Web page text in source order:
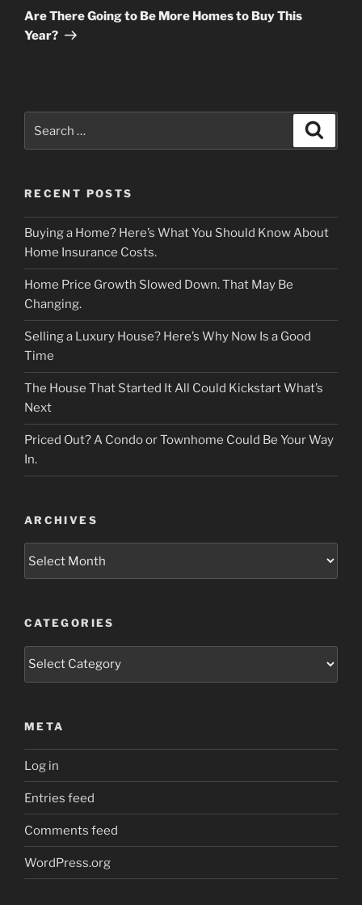
Post
Are There Going to Be More Homes to Buy This
Year?
RECENT POSTS
Buying a Home? Here’s What You Should Know About
Home Insurance Costs.
Home Price Growth Slowed Down. That May Be
Changing.
Selling a Luxury House? Here’s Why Now Is a Good
Time
The House That Started It All Could Kickstart What’s
Next
Priced Out? A Condo or Townhome Could Be Your Way
In.
ARCHIVES
CATEGORIES
Categories
META
Log in
Entries feed
Comments feed
WordPress.org